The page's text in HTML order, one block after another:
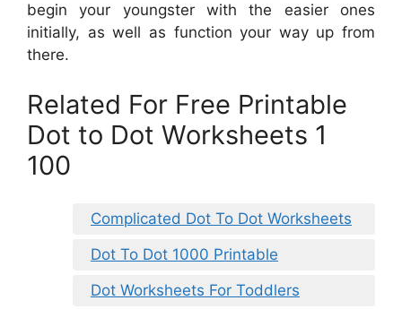
begin your youngster with the easier ones
initially, as well as function your way up from
there.
Related For Free Printable
Dot to Dot Worksheets 1
100
Complicated Dot To Dot Worksheets
Dot To Dot 1000 Printable
Dot Worksheets For Toddlers